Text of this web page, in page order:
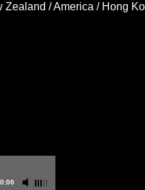
Zealand / America / Hong